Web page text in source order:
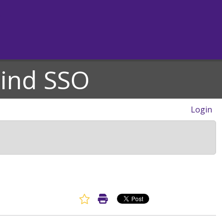
SSO
Login
Favorite Article
Print Article